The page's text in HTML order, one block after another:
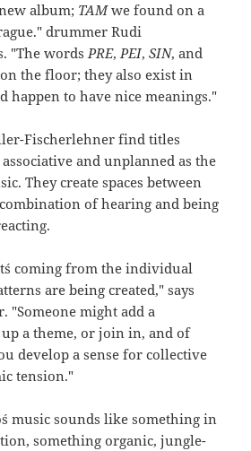
album; TAMwe found on a
drummer Rudi
"The wordsPRE,PEI,SIN, and
the floor; they also exist in
happen to have nice meanings."
Fischerlehner find titles
associative and unplanned as the
They create spaces between
of hearing and being
coming from the individual
are being created," says
"Someone might add a
a theme, or join in, and of
develop a sense for collective
tension."
music sounds like something in
something organic, jungle-